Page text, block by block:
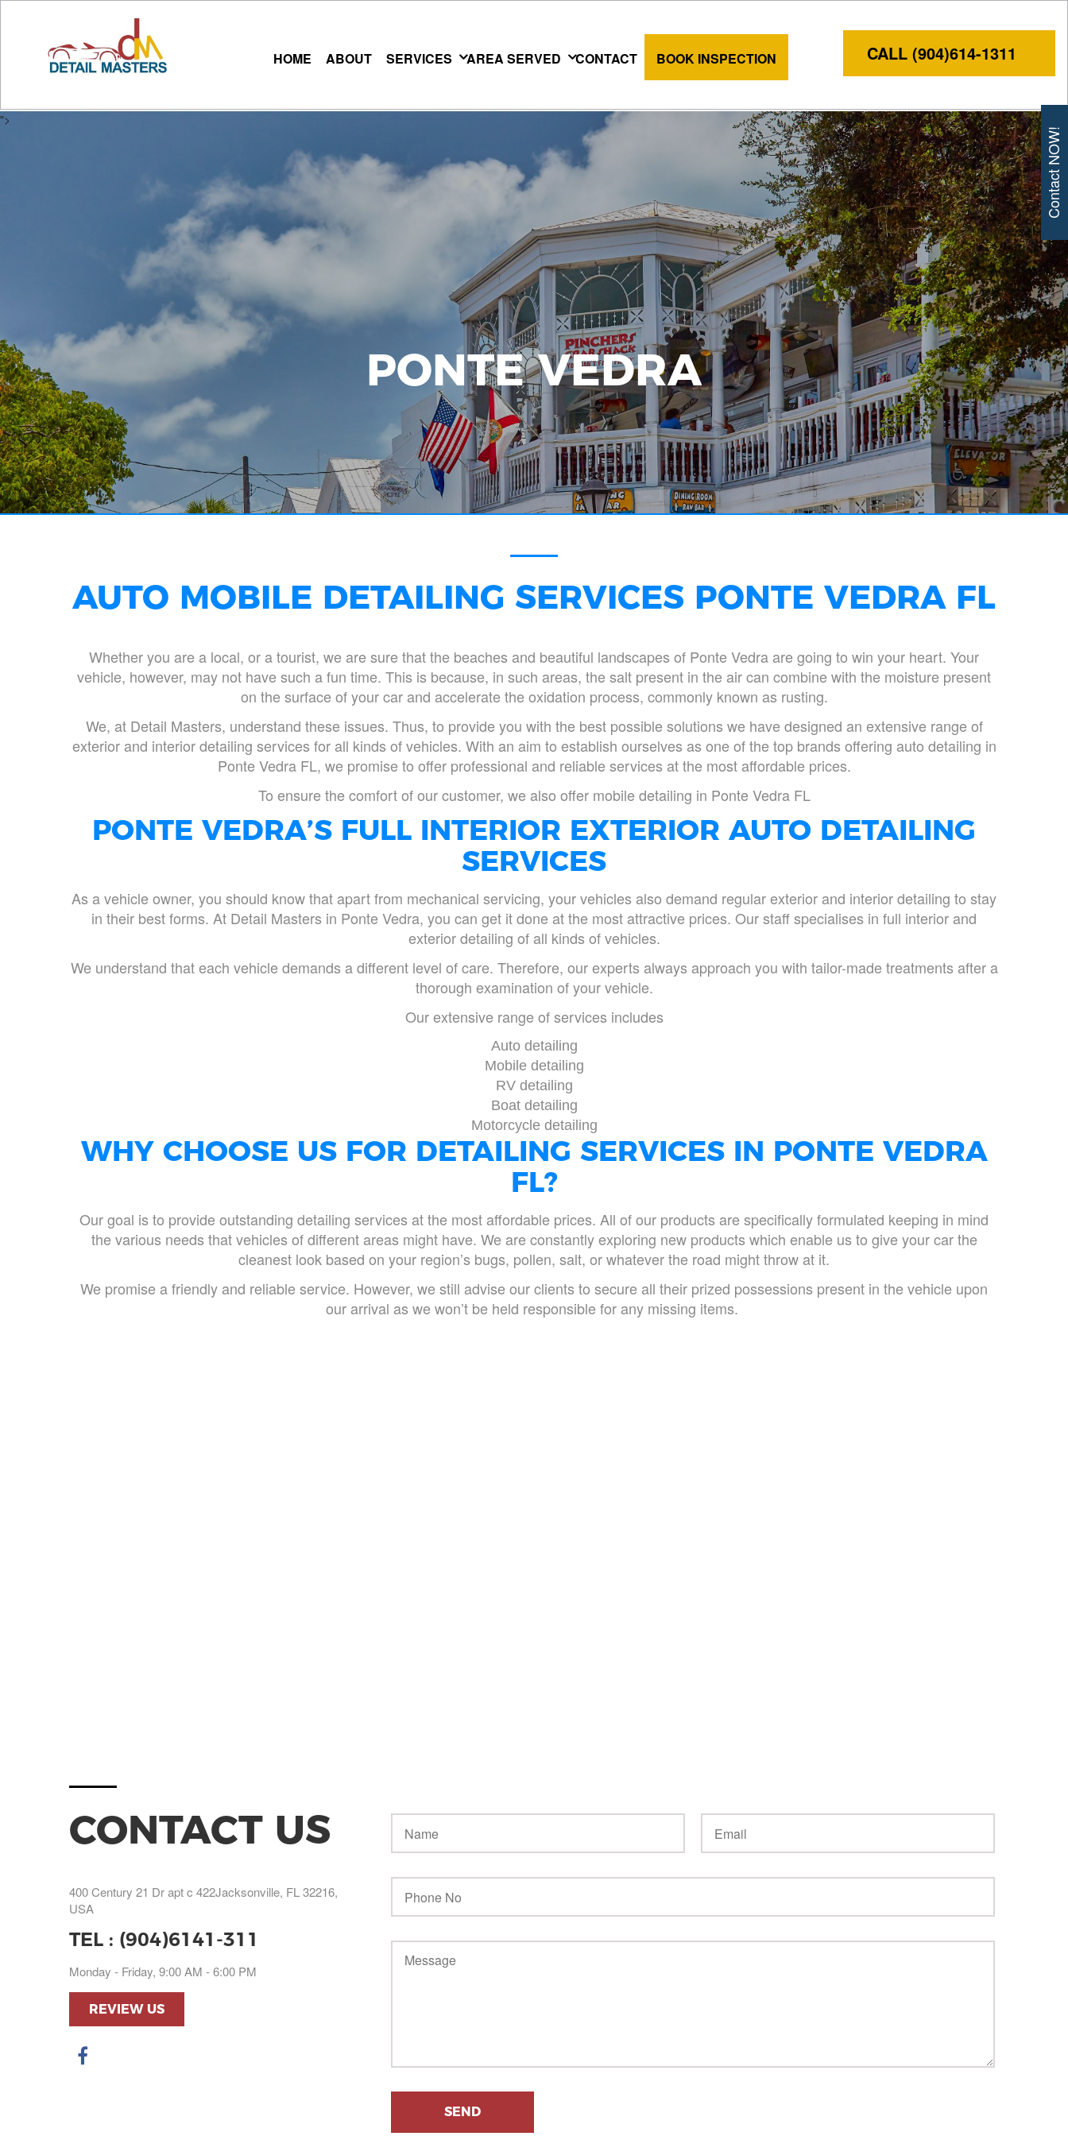
HOME ABOUT SERVICES AREA SERVED CONTACT BOOK INSPECTION CALL (904)614-1311
">
PONTE VEDRA
AUTO MOBILE DETAILING SERVICES PONTE VEDRA FL
Whether you are a local, or a tourist, we are sure that the beaches and beautiful landscapes of Ponte Vedra are going to win your heart. Your
vehicle, however, may not have such a fun time. This is because, in such areas, the salt present in the air can combine with the moisture present
on the surface of your car and accelerate the oxidation process, commonly known as rusting.
We, at Detail Masters, understand these issues. Thus, to provide you with the best possible solutions we have designed an extensive range of
exterior and interior detailing services for all kinds of vehicles. With an aim to establish ourselves as one of the top brands offering auto detailing in
Ponte Vedra FL, we promise to offer professional and reliable services at the most affordable prices.
To ensure the comfort of our customer, we also offer mobile detailing in Ponte Vedra FL
PONTE VEDRA’S FULL INTERIOR EXTERIOR AUTO DETAILING
SERVICES
As a vehicle owner, you should know that apart from mechanical servicing, your vehicles also demand regular exterior and interior detailing to stay
in their best forms. At Detail Masters in Ponte Vedra, you can get it done at the most attractive prices. Our staff specialises in full interior and
exterior detailing of all kinds of vehicles.
We understand that each vehicle demands a different level of care. Therefore, our experts always approach you with tailor-made treatments after a
thorough examination of your vehicle.
Our extensive range of services includes
Auto detailing
Mobile detailing
RV detailing
Boat detailing
Motorcycle detailing
WHY CHOOSE US FOR DETAILING SERVICES IN PONTE VEDRA
FL?
Our goal is to provide outstanding detailing services at the most affordable prices. All of our products are specifically formulated keeping in mind
the various needs that vehicles of different areas might have. We are constantly exploring new products which enable us to give your car the
cleanest look based on your region’s bugs, pollen, salt, or whatever the road might throw at it.
We promise a friendly and reliable service. However, we still advise our clients to secure all their prized possessions present in the vehicle upon
our arrival as we won’t be held responsible for any missing items.
CONTACT US
400 Century 21 Dr apt c 422Jacksonville, FL 32216,
USA
TEL : (904)6141-311
Monday - Friday, 9:00 AM - 6:00 PM
REVIEW US
Contact NOW!